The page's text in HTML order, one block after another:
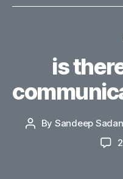
is
Post
By Sandeep